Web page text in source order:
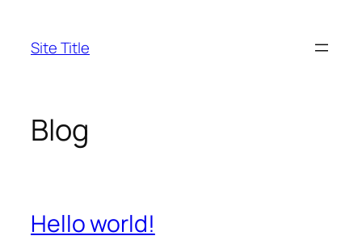
content
Site Title
Blog
Hello world!